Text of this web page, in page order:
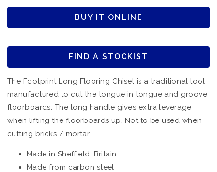
BUY IT ONLINE
FIND A STOCKIST
The Footprint Long Flooring Chisel is a traditional tool
manufactured to cut the tongue in tongue and groove
floorboards. The long handle gives extra leverage
when lifting the floorboards up. Not to be used when
cutting bricks / mortar.
Made in Sheffield, Britain
Made from carbon steel